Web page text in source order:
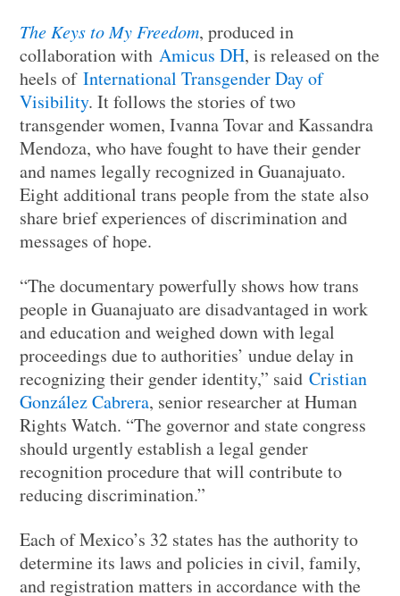
The Keys to My Freedom, produced in
collaboration withAmicus DH, is released on the
heels ofInternational Transgender Day of
Visibility. It follows the stories of two
transgender women, Ivanna Tovar and Kassandra
Mendoza, who have fought to have their gender
and names legally recognized in Guanajuato.
Eight additional trans people from the state also
share brief experiences of discrimination and
messages of hope.
“The documentary powerfully shows how trans
people in Guanajuato are disadvantaged in work
and education and weighed down with legal
proceedings due to authorities’ undue delay in
recognizing their gender identity,” saidCristian
González Cabrera, senior researcher at Human
Rights Watch. “The governor and state congress
should urgently establish a legal gender
recognition procedure that will contribute to
reducing discrimination.”
Each of Mexico’s 32 states has the authority to
determine its laws and policies in civil, family,
and registration matters in accordance with the